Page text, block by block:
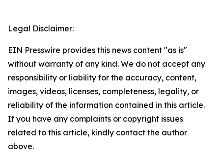
Legal Disclaimer:
EIN Presswire provides this news content "as is"
without warranty of any kind. We do not accept any
responsibility or liability for the accuracy, content,
images, videos, licenses, completeness, legality, or
reliability of the information contained in this article.
If you have any complaints or copyright issues
related to this article, kindly contact the author
above.